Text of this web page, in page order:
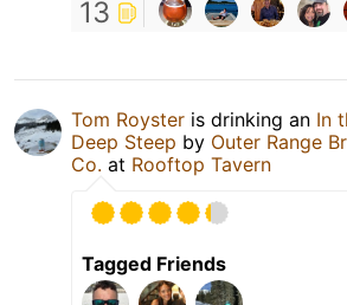
13
Tom Royster is drinking an In
Deep Steep by Outer Range
Co. at Rooftop Tavern
Tagged Friends